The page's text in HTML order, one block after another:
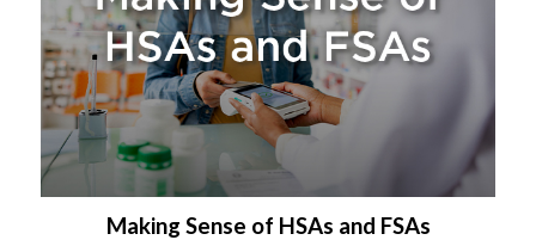
Making Sense of HSAs and FSAs